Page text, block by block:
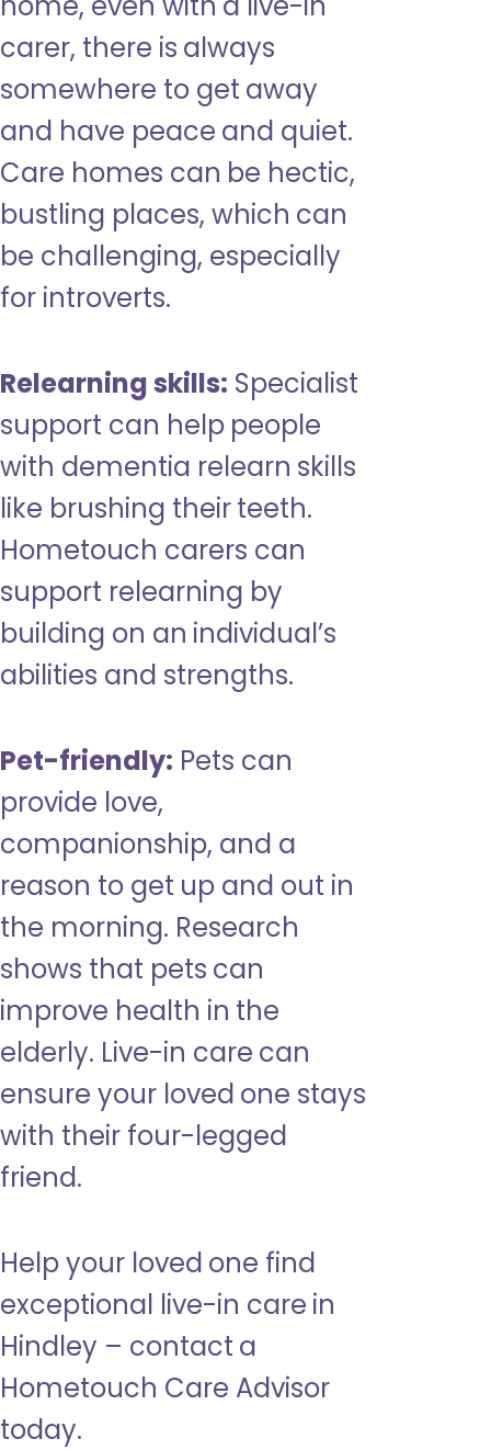
carer, there is always
somewhere to get away
and have peace and quiet.
Care homes can be hectic,
bustling places, which can
be challenging, especially
for introverts.
Relearning skills: Specialist
support can help people
with dementia relearn skills
like brushing their teeth.
Hometouch carers can
support relearning by
building on an individual’s
abilities and strengths.
Pet-friendly: Pets can
provide love,
companionship, and a
reason to get up and out in
the morning. Research
shows that pets can
improve health in the
elderly. Live-in care can
ensure your loved one stays
with their four-legged
friend.
Help your loved one find
exceptional live-in care in
Hindley – contact a
Hometouch Care Advisor
today.